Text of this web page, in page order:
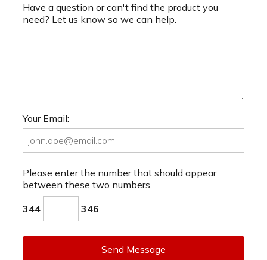
Have a question or can't find the product you
need? Let us know so we can help.
Your Email:
Please enter the number that should appear
between these two numbers.
344 346
Send Message